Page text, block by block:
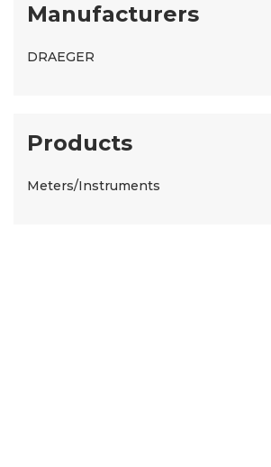
Manufacturers
DRAEGER
Products
Meters/Instruments